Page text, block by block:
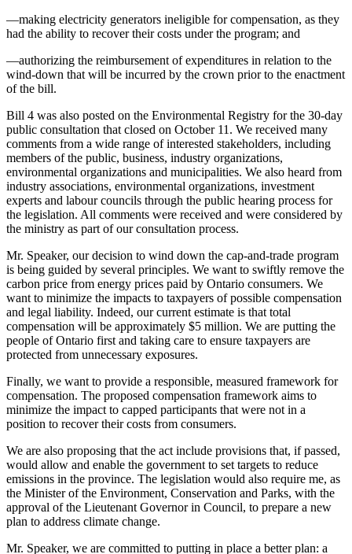
—making electricity generators ineligible for compensation, as they
had the ability to recover their costs under the program; and
—authorizing the reimbursement of expenditures in relation to the
wind-down that will be incurred by the crown prior to the enactment
of the bill.
Bill 4 was also posted on the Environmental Registry for the 30-day
public consultation that closed on October 11. We received many
comments from a wide range of interested stakeholders, including
members of the public, business, industry organizations,
environmental organizations and municipalities. We also heard from
industry associations, environmental organizations, investment
experts and labour councils through the public hearing process for
the legislation. All comments were received and were considered by
the ministry as part of our consultation process.
Mr. Speaker, our decision to wind down the cap-and-trade program
is being guided by several principles. We want to swiftly remove the
carbon price from energy prices paid by Ontario consumers. We
want to minimize the impacts to taxpayers of possible compensation
and legal liability. Indeed, our current estimate is that total
compensation will be approximately $5 million. We are putting the
people of Ontario first and taking care to ensure taxpayers are
protected from unnecessary exposures.
Finally, we want to provide a responsible, measured framework for
compensation. The proposed compensation framework aims to
minimize the impact to capped participants that were not in a
position to recover their costs from consumers.
We are also proposing that the act include provisions that, if passed,
would allow and enable the government to set targets to reduce
emissions in the province. The legislation would also require me, as
the Minister of the Environment, Conservation and Parks, with the
approval of the Lieutenant Governor in Council, to prepare a new
plan to address climate change.
Mr. Speaker, we are committed to putting in place a better plan: a